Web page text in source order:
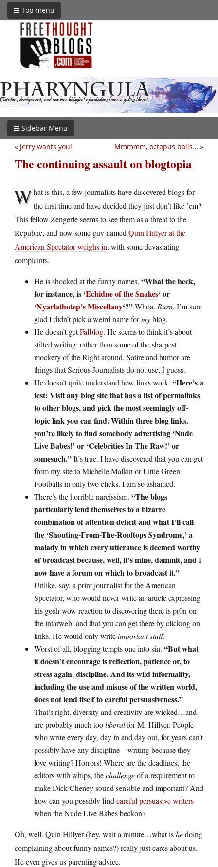
Top menu
Sidebar Menu
Mmmmm, octopus balls… »
« Jerry wants you!
The continuing assault on blogtopia
What is this, a few journalists have discovered blogs for
the first time and have decided they just don’t like ’em?
This fellow Zengerle seems to see them as a threat to the
Republic, and now some guy named Quin Hillyer at the
American Spectator weighs in, with some devastating
complaints.
He is shocked at the funny names. “What the heck,
for instance, is ‘Echidne of the Snakes‘ or
‘Nyarlathotep’s Miscellany‘?”Whoa. Burn. I’m sure
glad I didn’t pick a weird name formyblog.
He doesn’t getFafblog. He seems to think it’s about
stilted writing, rather than some of the sharpest
mockery of the Right around. Satire and humor are
things that Serious Journalists do not use, I guess.
He doesn’t quite understand how links work. “Here’s a
test: Visit any blog site that has a list of permalinks
to other blogs, and pick the most seemingly off-
topic link you can find. Within three blog links,
you’re likely to find somebody advertising ‘Nude
Live Babes!’ or ‘Celebrities In The Raw!’ or
somesuch.”It’s true. I have discovered that you can get
from my site to Michelle Malkin or Little Green
Footballs in only two clicks. I am so ashamed.
There’s the horrible narcissism. “The blogs
particularly lend themselves to a bizarre
combination of attention deficit and what I’ll call
the ‘Shouting-From-The-Rooftops Syndrome,’ a
malady in which every utterance is deemed worthy
of broadcast because, well, it’s mine, dammit, and I
now have a forum on which to broadcast it.”
Unlike, say, a print journalist for the American
Spectator, who would never write an article expressing
his gosh-wow reaction to discovering there is pr0n on
the intarweb, and that you can get there by clicking on
links. He would only writeimportant stuff.
Worst of all, blogging tempts one into sin. “But what
it doesn’t encourage is reflection, patience or, to
stress again, discipline. And its wild informality,
including the use and misuse of the written world,
does not lend itself to careful persuasiveness.”
That’s right, diversity and creativity are wicked…and
are probably much tooliberalfor Mr Hillyer. People
who write every day, day in and day out, for years can’t
possibly have any discipline—writing because they
love writing? Horrors! Where are the deadlines, the
editors with whips, thechallengeof a requirement to
make Dick Cheney sound sensible and important? And
how can you possibly find careful persuasivewriters
when the Nude Live Babes beckon?
Oh, well. Quin Hillyer (hey, wait a minute…what ishedoing
complaining about funny names?) really just cares about us.
He even gives us parenting advice.